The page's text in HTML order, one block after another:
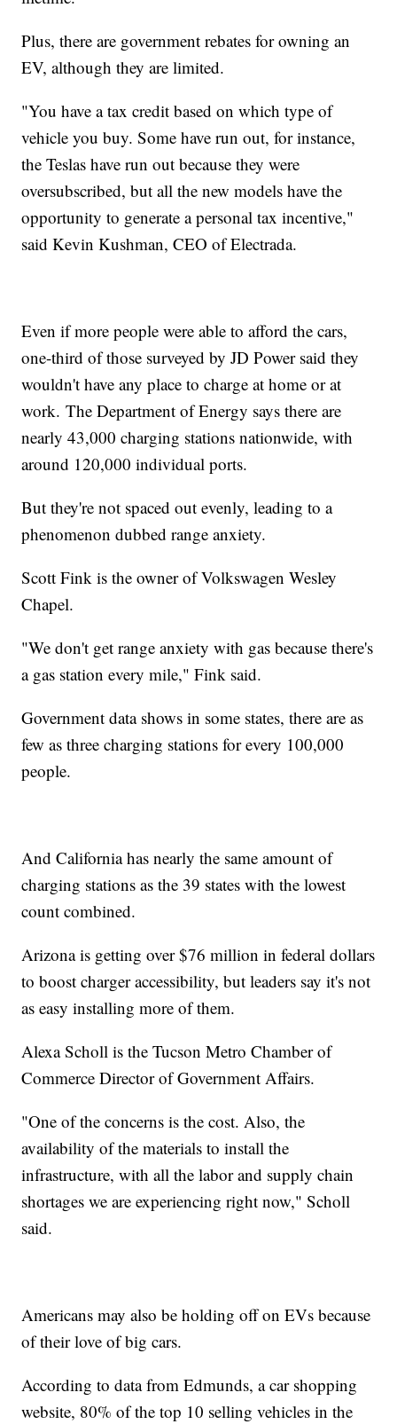
Plus, there are government rebates for owning an
EV, although they are limited.
"You have a tax credit based on which type of
vehicle you buy. Some have run out, for instance,
the Teslas have run out because they were
oversubscribed, but all the new models have the
opportunity to generate a personal tax incentive,"
said Kevin Kushman, CEO of Electrada.
Even if more people were able to afford the cars,
one-third of those surveyed by JD Power said they
wouldn't have any place to charge at home or at
work. The Department of Energy says there are
nearly 43,000 charging stations nationwide, with
around 120,000 individual ports.
But they're not spaced out evenly, leading to a
phenomenon dubbed range anxiety.
Scott Fink is the owner of Volkswagen Wesley
Chapel.
"We don't get range anxiety with gas because there's
a gas station every mile," Fink said.
Government data shows in some states, there are as
few as three charging stations for every 100,000
people.
And California has nearly the same amount of
charging stations as the 39 states with the lowest
count combined.
Arizona is getting over $76 million in federal dollars
to boost charger accessibility, but leaders say it's not
as easy installing more of them.
Alexa Scholl is the Tucson Metro Chamber of
Commerce Director of Government Affairs.
"One of the concerns is the cost. Also, the
availability of the materials to install the
infrastructure, with all the labor and supply chain
shortages we are experiencing right now," Scholl
said.
Americans may also be holding off on EVs because
of their love of big cars.
According to data from Edmunds, a car shopping
website, 80% of the top 10 selling vehicles in the